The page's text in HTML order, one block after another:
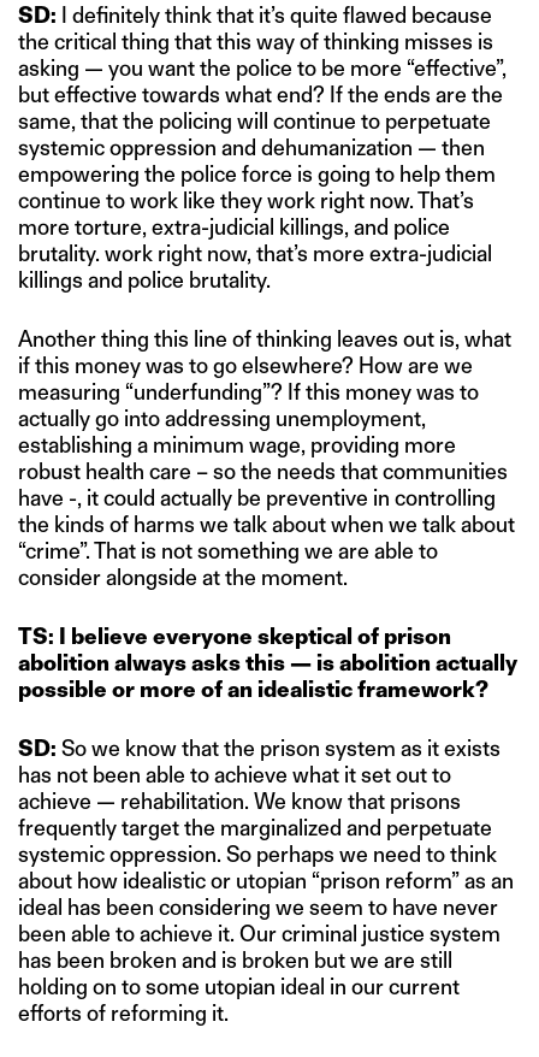
SD: I definitely think that it’s quite flawed because
the critical thing that this way of thinking misses is
asking — you want the police to be more “effective”,
but effective towards what end? If the ends are the
same, that the policing will continue to perpetuate
systemic oppression and dehumanization — then
empowering the police force is going to help them
continue to work like they work right now. That’s
more torture, extra-judicial killings, and police
brutality. work right now, that’s more extra-judicial
killings and police brutality.
Another thing this line of thinking leaves out is, what
if this money was to go elsewhere? How are we
measuring “underfunding”? If this money was to
actually go into addressing unemployment,
establishing a minimum wage, providing more
robust health care – so the needs that communities
have -, it could actually be preventive in controlling
the kinds of harms we talk about when we talk about
“crime”. That is not something we are able to
consider alongside at the moment.
TS: I believe everyone skeptical of prison
abolition always asks this — is abolition actually
possible or more of an idealistic framework?
SD: So we know that the prison system as it exists
has not been able to achieve what it set out to
achieve — rehabilitation. We know that prisons
frequently target the marginalized and perpetuate
systemic oppression. So perhaps we need to think
about how idealistic or utopian “prison reform” as an
ideal has been considering we seem to have never
been able to achieve it. Our criminal justice system
has been broken and is broken but we are still
holding on to some utopian ideal in our current
efforts of reforming it.